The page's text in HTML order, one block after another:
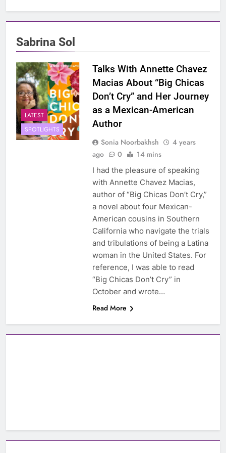
Sabrina Sol
LATEST
SPOTLIGHTS
Talks With Annette Chavez
Macias About “Big Chicas
Don’t Cry” and Her Journey
as a Mexican-American
Author
Sonia Noorbakhsh
4 years
ago
0 14 mins
I had the pleasure of speaking
with Annette Chavez Macias,
author of “Big Chicas Don’t Cry,”
a novel about four Mexican-
American cousins in Southern
California who navigate the trials
and tribulations of being a Latina
woman in the United States. For
reference, I was able to read
“Big Chicas Don’t Cry” in
October and wrote…
Read More